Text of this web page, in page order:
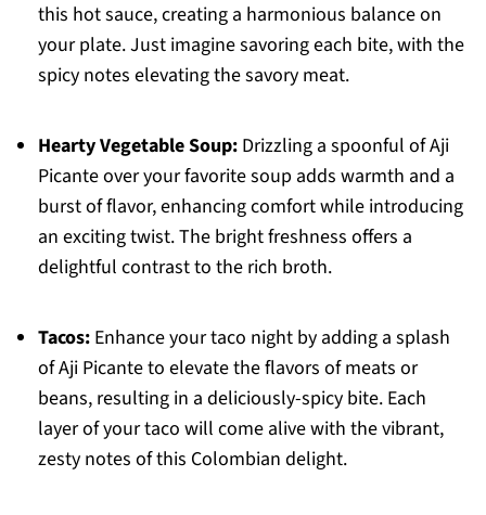
this hot sauce, creating a harmonious balance on
your plate. Just imagine savoring each bite, with the
spicy notes elevating the savory meat.
Hearty Vegetable Soup:Drizzling a spoonful of Aji
Picante over your favorite soup adds warmth and a
burst of flavor, enhancing comfort while introducing
an exciting twist. The bright freshness offers a
delightful contrast to the rich broth.
Tacos:Enhance your taco night by adding a splash
of Aji Picante to elevate the flavors of meats or
beans, resulting in a deliciously-spicy bite. Each
layer of your taco will come alive with the vibrant,
zesty notes of this Colombian delight.